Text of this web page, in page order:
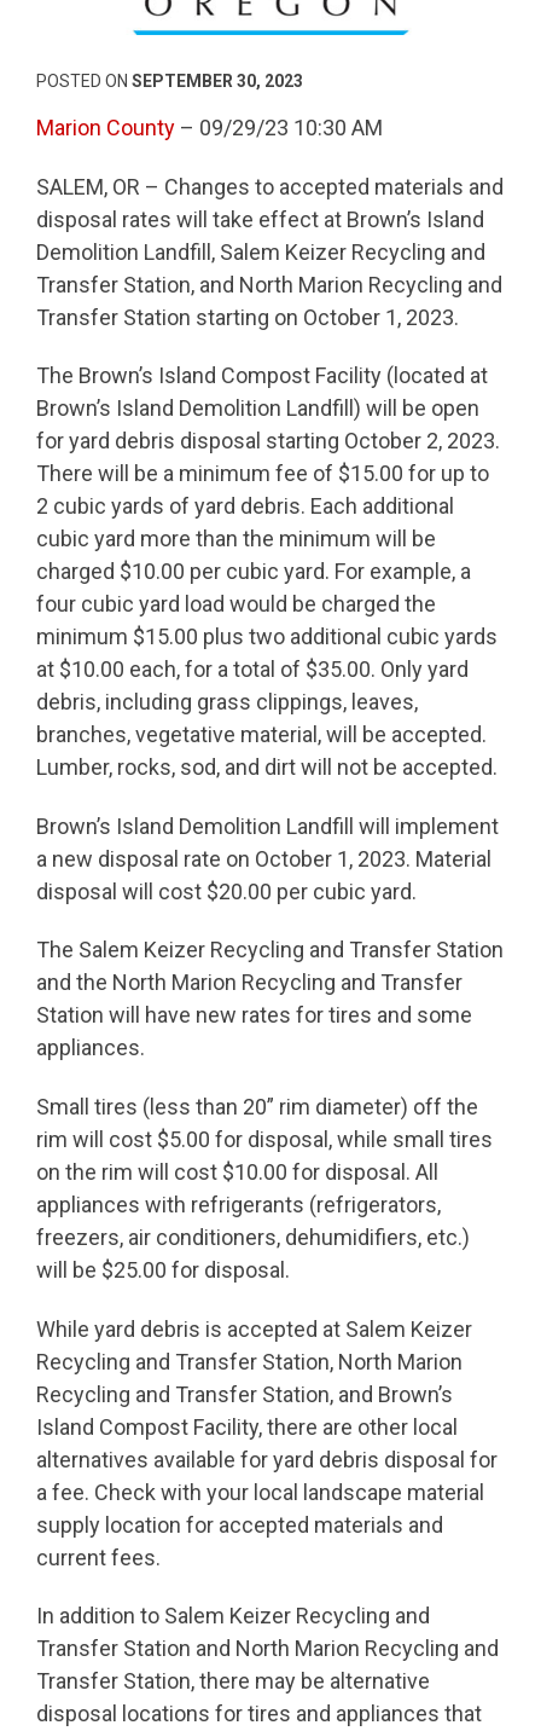
POSTED ON SEPTEMBER 30, 2023
Marion County – 09/29/23 10:30 AM
SALEM, OR – Changes to accepted materials and
disposal rates will take effect at Brown’s Island
Demolition Landfill, Salem Keizer Recycling and
Transfer Station, and North Marion Recycling and
Transfer Station starting on October 1, 2023.
The Brown’s Island Compost Facility (located at
Brown’s Island Demolition Landfill) will be open
for yard debris disposal starting October 2, 2023.
There will be a minimum fee of $15.00 for up to
2 cubic yards of yard debris. Each additional
cubic yard more than the minimum will be
charged $10.00 per cubic yard. For example, a
four cubic yard load would be charged the
minimum $15.00 plus two additional cubic yards
at $10.00 each, for a total of $35.00. Only yard
debris, including grass clippings, leaves,
branches, vegetative material, will be accepted.
Lumber, rocks, sod, and dirt will not be accepted.
Brown’s Island Demolition Landfill will implement
a new disposal rate on October 1, 2023. Material
disposal will cost $20.00 per cubic yard.
The Salem Keizer Recycling and Transfer Station
and the North Marion Recycling and Transfer
Station will have new rates for tires and some
appliances.
Small tires (less than 20” rim diameter) off the
rim will cost $5.00 for disposal, while small tires
on the rim will cost $10.00 for disposal. All
appliances with refrigerants (refrigerators,
freezers, air conditioners, dehumidifiers, etc.)
will be $25.00 for disposal.
While yard debris is accepted at Salem Keizer
Recycling and Transfer Station, North Marion
Recycling and Transfer Station, and Brown’s
Island Compost Facility, there are other local
alternatives available for yard debris disposal for
a fee. Check with your local landscape material
supply location for accepted materials and
current fees.
In addition to Salem Keizer Recycling and
Transfer Station and North Marion Recycling and
Transfer Station, there may be alternative
disposal locations for tires and appliances that